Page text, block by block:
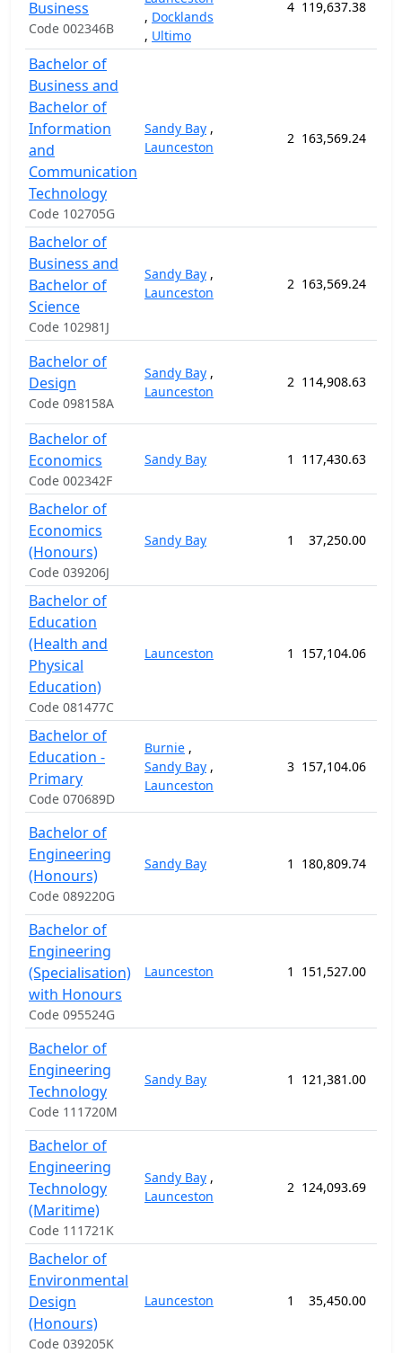
Business
Code 002346B
, Docklands
, Ultimo
4 119,637.38
Bachelor of
Business and
Bachelor of
Information
and
Communication
Technology
Code 102705G
Sandy Bay ,
Launceston
2 163,569.24
Bachelor of
Business and
Bachelor of
Science
Code 102981J
Sandy Bay ,
Launceston
2 163,569.24
Bachelor of
Design
Code 098158A
Sandy Bay ,
Launceston
2 114,908.63
Bachelor of
Economics
Code 002342F
Sandy Bay 1 117,430.63
Bachelor of
Economics
(Honours)
Code 039206J
Sandy Bay 1 37,250.00
Bachelor of
Education
(Health and
Physical
Education)
Code 081477C
Launceston 1 157,104.06
Bachelor of
Education -
Primary
Code 070689D
Burnie ,
Sandy Bay ,
Launceston
3 157,104.06
Bachelor of
Engineering
(Honours)
Code 089220G
Sandy Bay 1 180,809.74
Bachelor of
Engineering
(Specialisation)
with Honours
Code 095524G
Launceston 1 151,527.00
Bachelor of
Engineering
Technology
Code 111720M
Sandy Bay 1 121,381.00
Bachelor of
Engineering
Technology
(Maritime)
Code 111721K
Sandy Bay ,
Launceston
2 124,093.69
Bachelor of
Environmental
Design
(Honours)
Code 039205K
Launceston 1 35,450.00